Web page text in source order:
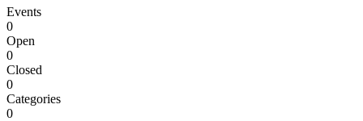
Events
0
Open
0
Closed
0
Categories
0